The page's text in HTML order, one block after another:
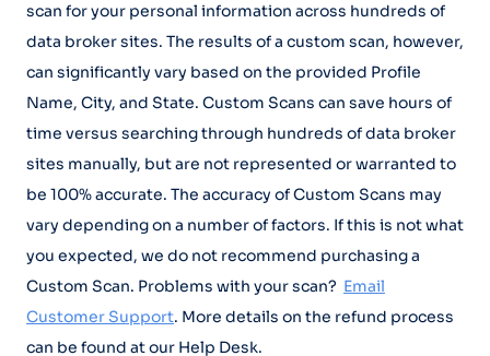
scan for your personal information across hundreds of
data broker sites. The results of a custom scan, however,
can significantly vary based on the provided Profile
Name, City, and State. Custom Scans can save hours of
time versus searching through hundreds of data broker
sites manually, but are not represented or warranted to
be 100% accurate. The accuracy of Custom Scans may
vary depending on a number of factors. If this is not what
you expected, we do not recommend purchasing a
Custom Scan. Problems with your scan? Email
Customer Support. More details on the refund process
can be found at our Help Desk.